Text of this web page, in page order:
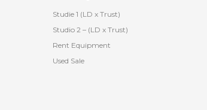
Studie 1 (LD x Trust)
Studio 2 – (LD x Trust)
Rent Equipment
Used Sale